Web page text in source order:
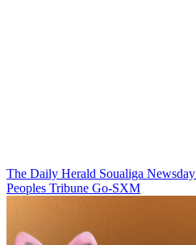
The Daily Herald Soualiga Newsday
Peoples Tribune Go-SXM